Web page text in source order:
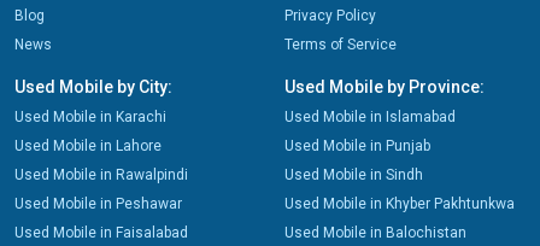
Blog
News
Privacy Policy
Terms of Service
Used Mobile by City:
Used Mobile in Karachi
Used Mobile in Lahore
Used Mobile in Rawalpindi
Used Mobile in Peshawar
Used Mobile in Faisalabad
Used Mobile by Province:
Used Mobile in Islamabad
Used Mobile in Punjab
Used Mobile in Sindh
Used Mobile in Khyber Pakhtunkwa
Used Mobile in Balochistan